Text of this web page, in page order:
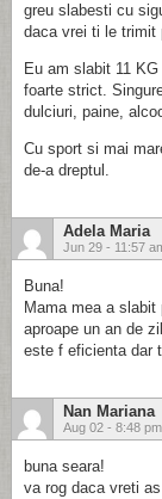
greu slabesti cu
daca vrei ti le trimit
Eu am slabit 11
foarte strict.
dulciuri, paine,
Cu sport si mai
de-a dreptul.
Adela Maria
Jun 29 - 11:57
Buna!
Mama mea a
aproape un an de
este f eficienta dar
Nan Mariana
Aug 02 - 8:48 pm
buna seara!
va rog daca vreti